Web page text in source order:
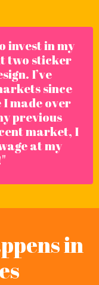
invest in my
two sticker
I’ve
since
made over
previous
market, I
at my
in